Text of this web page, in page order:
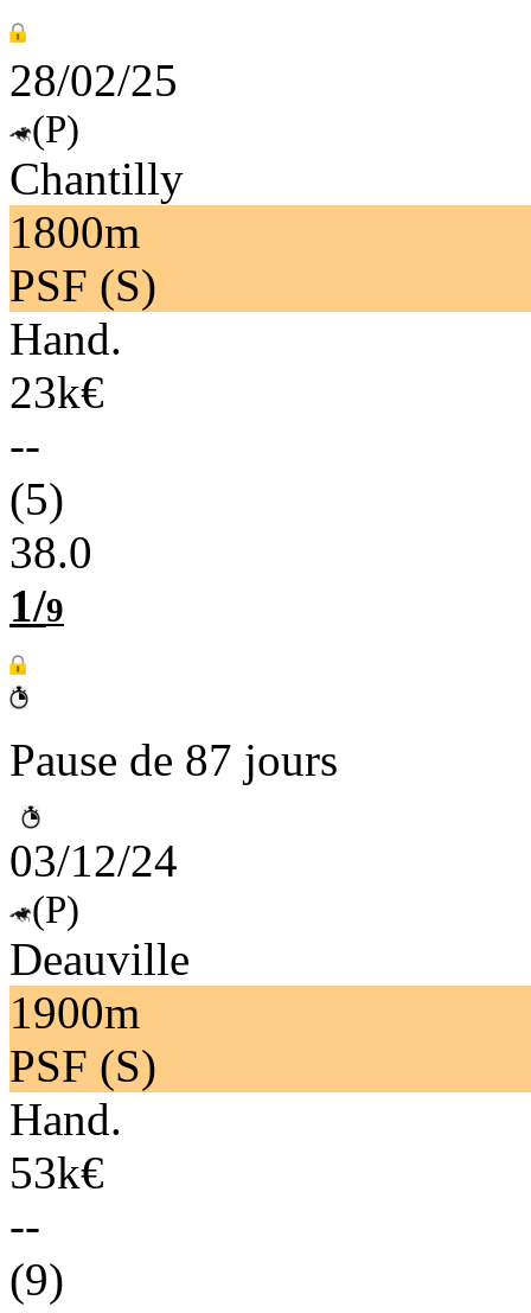
28/02/25
(P)
Chantilly
1800m
PSF (S)
Hand.
23k€
--
(5)
38.0
1/9
Pause de 87 jours
03/12/24
(P)
Deauville
1900m
PSF (S)
Hand.
53k€
--
(9)